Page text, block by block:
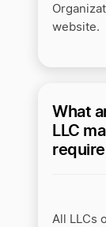
website.
What
LLC
All LLCs